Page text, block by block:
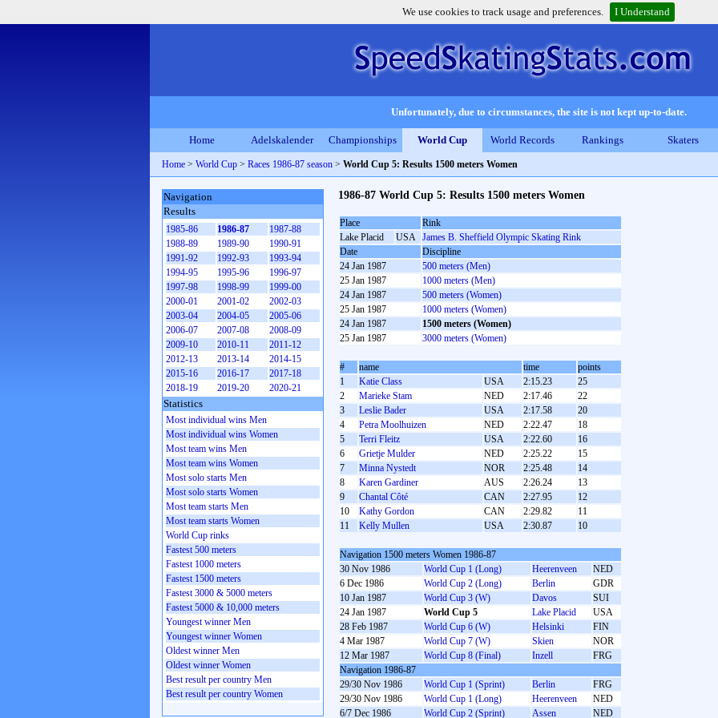
We use cookies to track usage and preferences. I Understand
Unfortunately, due to circumstances, the site is not kept up-to-date.
Home Adelskalender Championships World Cup World Records Rankings Skaters
Home > World Cup > Races 1986-87 season > World Cup 5: Results 1500 meters Women
1986-87 World Cup 5: Results 1500 meters Women
Place
Rink
Lake Placid
USA James B. Sheffield Olympic Skating Rink
Date
Discipline
24 Jan 1987
500 meters (Men)
25 Jan 1987
1000 meters (Men)
24 Jan 1987
500 meters (Women)
25 Jan 1987
1000 meters (Women)
24 Jan 1987
1500 meters (Women)
25 Jan 1987
3000 meters (Women)
# name time
points
1
Katie Class USA 2:15.23
25
2
Marieke Stam NED 2:17.46
22
3
Leslie Bader USA 2:17.58
20
4
Petra Moolhuizen NED 2:22.47
18
5
Terri Fleitz USA 2:22.60
16
6
Grietje Mulder NED 2:25.22
15
7
Minna Nystedt NOR 2:25.48
14
8
Karen Gardiner AUS 2:26.24
13
9
Chantal Côté CAN 2:27.95
12
10
Kathy Gordon CAN 2:29.82
11
11
Kelly Mullen USA 2:30.87 10
Navigation 1500 meters Women 1986-87
30 Nov 1986
World Cup 1 (Long) Heerenveen
NED
6 Dec 1986
World Cup 2 (Long) Berlin
GDR
10 Jan 1987
World Cup 3 (W) Davos
SUI
24 Jan 1987
World Cup 5 Lake Placid
USA
28 Feb 1987
World Cup 6 (W) Helsinki
FIN
4 Mar 1987
World Cup 7 (W) Skien
NOR
12 Mar 1987
World Cup 8 (Final) Inzell
FRG
Navigation 1986-87
29/30 Nov 1986
World Cup 1 (Sprint) Berlin
FRG
29/30 Nov 1986
World Cup 1 (Long) Heerenveen
NED
6/7 Dec 1986
World Cup 2 (Sprint) Assen NED
Navigation
Results
1985-86 1986-87
1987-88
1988-89
1989-90
1990-91
1991-92
1992-93
1993-94
1994-95
1995-96
1996-97
1997-98
1998-99
1999-00
2000-01
2001-02
2002-03
2003-04
2004-05
2005-06
2006-07
2007-08
2008-09
2009-10
2010-11
2011-12
2012-13
2013-14
2014-15
2015-16
2016-17
2017-18
2018-19
2019-20 2020-21
Statistics
Most individual wins Men
Most individual wins Women
Most team wins Men
Most team wins Women
Most solo starts Men
Most solo starts Women
Most team starts Men
Most team starts Women
World Cup rinks
Fastest 500 meters
Fastest 1000 meters
Fastest 1500 meters
Fastest 3000 & 5000 meters
Fastest 5000 & 10,000 meters
Youngest winner Men
Youngest winner Women
Oldest winner Men
Oldest winner Women
Best result per country Men
Best result per country Women